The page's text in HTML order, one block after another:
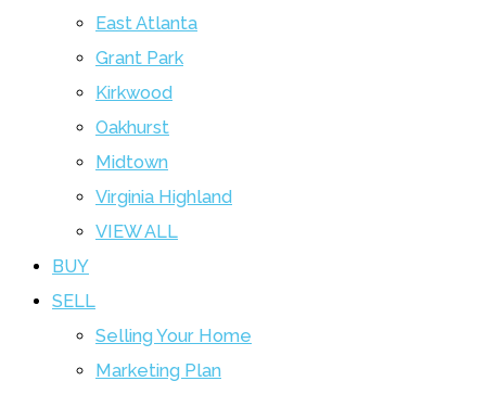
East Atlanta
Grant Park
Kirkwood
Oakhurst
Midtown
Virginia Highland
VIEW ALL
BUY
SELL
Selling Your Home
Marketing Plan